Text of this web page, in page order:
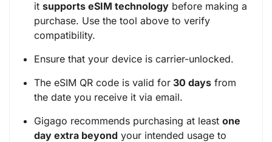
it supports eSIM technology before making a
purchase. Use the tool above to verify
compatibility.
Ensure that your device is carrier-unlocked.
The eSIM QR code is valid for 30 days from
the date you receive it via email.
Gigago recommends purchasing at least one
day extra beyond your intended usage to